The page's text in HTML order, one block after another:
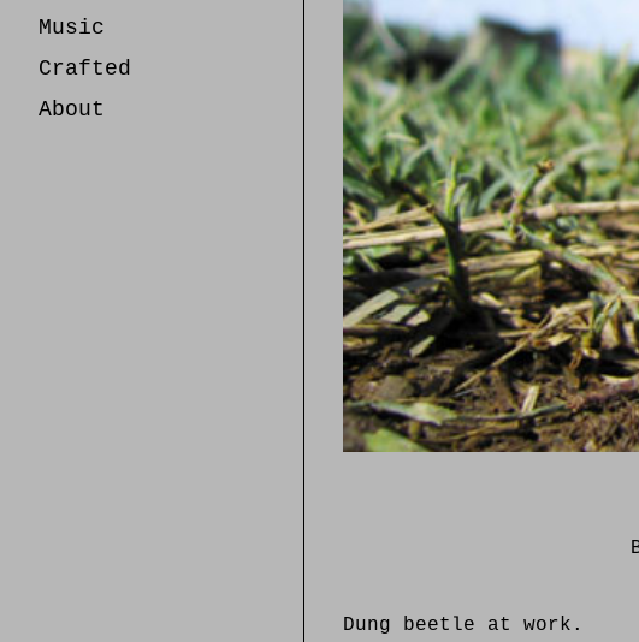
Music
Crafted
About
Dung beetle at work.